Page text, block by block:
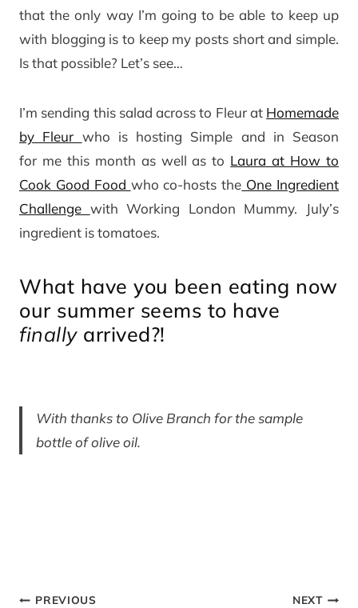
that the only way I’m going to be able to keep up
with blogging is to keep my posts short and simple.
Is that possible? Let’s see…
I’m sending this salad across to Fleur at Homemade
by Fleur who is hosting Simple and in Season
for me this month as well as to Laura at How to
Cook Good Food who co-hosts the One Ingredient
Challenge with Working London Mummy. July’s
ingredient is tomatoes.
What have you been eating now
our summer seems to have
finallyarrived?!
With thanks to Olive Branch for the sample
bottle of olive oil.
Post
PREVIOUS NEXT